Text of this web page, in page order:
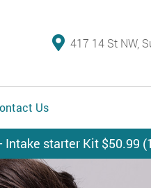
417 14 St NW,
Us
starter Kit $50.99